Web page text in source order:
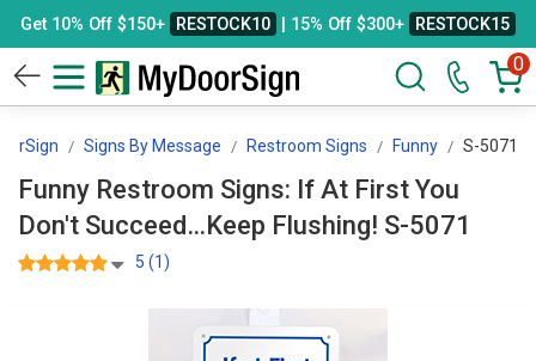
Get 10% Off $150+ RESTOCK10 | 15% Off $300+ RESTOCK15
0
Signs By Message Restroom Signs Funny S-5071
Funny Restroom Signs: If At First You
Don't Succeed…Keep Flushing! S-5071
5 (1)